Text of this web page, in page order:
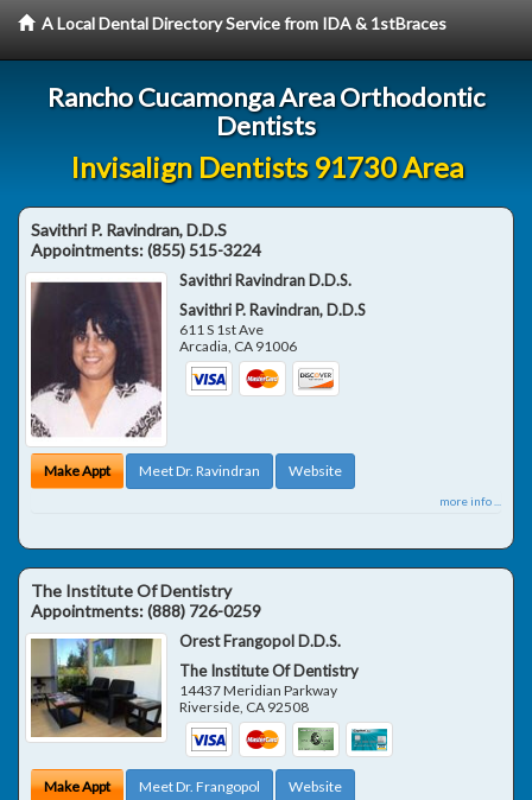
A Local Dental Directory Service from IDA & 1stBraces
Rancho Cucamonga Area Orthodontic
Dentists
Invisalign Dentists 91730 Area
Savithri P. Ravindran, D.D.S
Appointments:(855) 515-3224
Savithri Ravindran D.D.S.
Savithri P. Ravindran, D.D.S
611 S 1st Ave
Arcadia, CA 91006
Make Appt Meet Dr. Ravindran Website
more info ...
The Institute Of Dentistry
Appointments:(888) 726-0259
Orest Frangopol D.D.S.
The Institute Of Dentistry
14437 Meridian Parkway
Riverside CA 92508
Make Appt Meet Dr. Frangopol Website